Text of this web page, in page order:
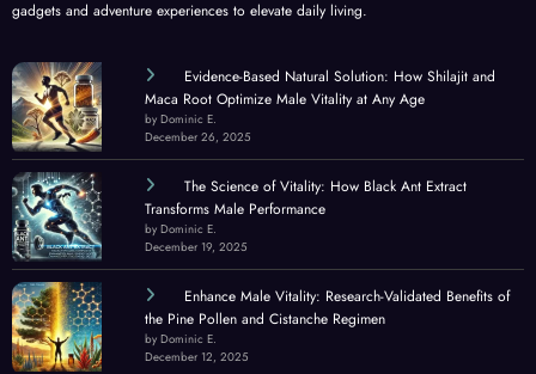
gadgets and adventure experiences to elevate daily living.
Evidence-Based Natural Solution: How Shilajit and
Maca Root Optimize Male Vitality at Any Age
by Dominic E.
December 26, 2025
The Science of Vitality: How Black Ant Extract
Transforms Male Performance
by Dominic E.
December 19, 2025
Enhance Male Vitality: Research-Validated Benefits of
the Pine Pollen and Cistanche Regimen
by Dominic E.
December 12, 2025